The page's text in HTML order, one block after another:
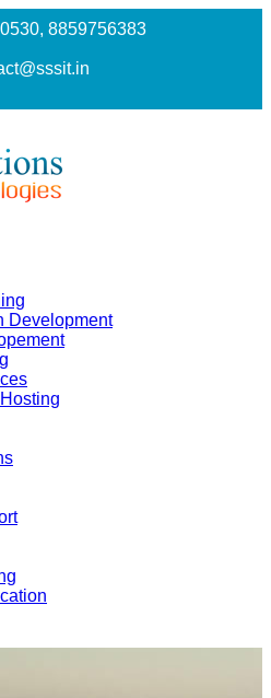
, 8859756383
Development